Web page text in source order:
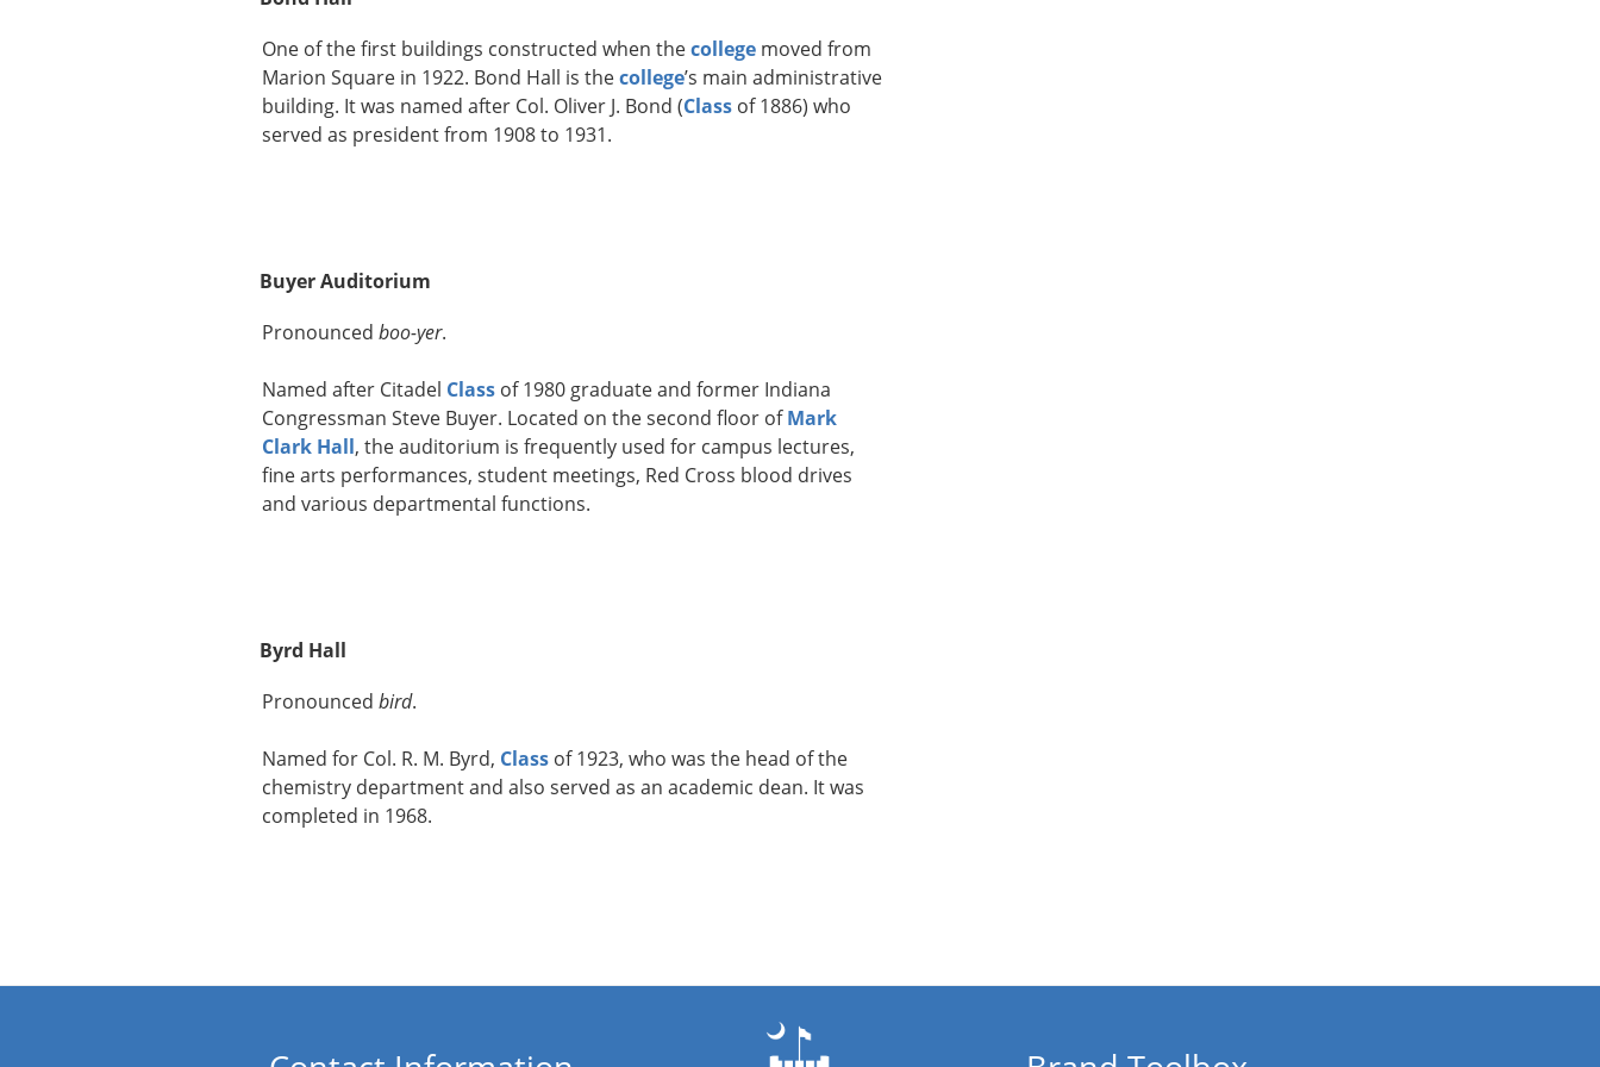
One of the first buildings constructed when thecollege moved from
Marion Square in 1922. Bond Hall is thecollege’s main administrative
building. It was named after Col. Oliver J. Bond (Class of 1886) who
served as president from 1908 to 1931.
Buyer Auditorium
Pronounced boo-yer.
Named after Citadel Class of 1980 graduate and former Indiana
Congressman Steve Buyer. Located on the second floor ofMark
Clark Hall, the auditorium is frequently used for campus lectures,
fine arts performances, student meetings, Red Cross blood drives
and various departmental functions.
Byrd Hall
Pronounced bird.
Named for Col. R. M. Byrd, Class of 1923, who was the head of the
chemistry department and also served as an academic dean. It was
completed in 1968.